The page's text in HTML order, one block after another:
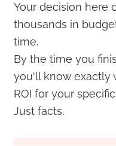
Your decision here
thousands in
time.
By the time you
you'll know exactly
ROI for your
Just facts.